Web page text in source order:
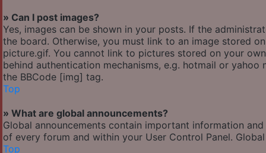
» Can I post images?
Yes, images can be shown in your posts. If the
the board. Otherwise, you must link to an image stored
picture.gif. You cannot link to pictures stored on your
behind authentication mechanisms, e.g. hotmail or
the BBCode [img] tag.
Top
» What are global announcements?
Global announcements contain important information
of every forum and within your User Control Panel.
Top